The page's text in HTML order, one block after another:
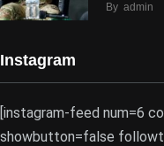
By admin
Instagram
[instagram-feed num=6
showbutton=false